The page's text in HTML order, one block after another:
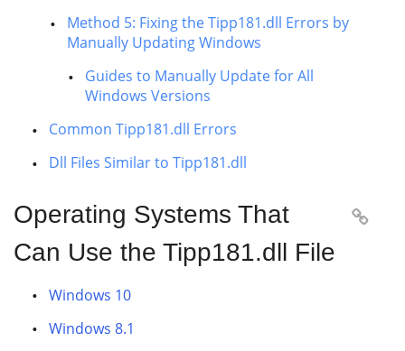
Method 5: Fixing the Tipp181.dll Errors by
Manually Updating Windows
Guides to Manually Update for All
Windows Versions
Common Tipp181.dll Errors
Dll Files Similar to Tipp181.dll
Operating Systems That
Can Use the Tipp181.dll File

Windows 10
Windows 8.1